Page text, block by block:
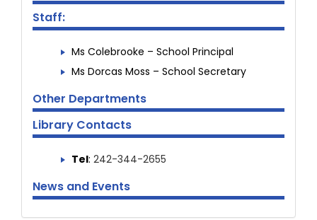
Staff:
Ms Colebrooke – School Principal
Ms Dorcas Moss – School Secretary
Other Departments
Library Contacts
Tel: 242-344-2655
News and Events